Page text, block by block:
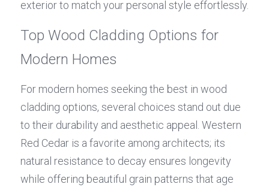
exterior to match your personal style effortlessly.
Top Wood Cladding Options for
Modern Homes
For modern homes seeking the best in wood
cladding options, several choices stand out due
to their durability and aesthetic appeal. Western
Red Cedar is a favorite among architects; its
natural resistance to decay ensures longevity
while offering beautiful grain patterns that age